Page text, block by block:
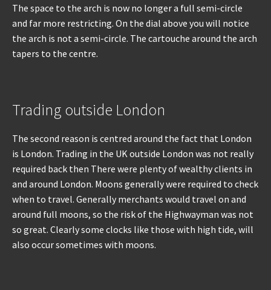
The space to the arch is now no longer a full semi-circle
and far more restricting. On the dial above you will notice
the arch is not a semi-circle. The cartouche around the arch
tapers to the centre.
Trading outside London
The second reason is centred around the fact that London
is London. Trading in the UK outside London was not really
required back then There were plenty of wealthy clients in
and around London. Moons generally were required to check
when to travel. Generally merchants would travel on and
around full moons, so the risk of the Highwayman was not
so great. Clearly some clocks like those with high tide, will
also occur sometimes with moons.